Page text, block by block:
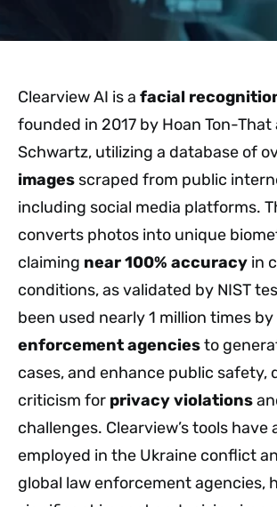
Clearview AI is a facial
founded in 2017 by Hoan Ton-That
Schwartz, utilizing a database of
images scraped from public
including social media platforms.
converts photos into unique
claiming near 100% accuracy in
conditions, as validated by NIST
been used nearly 1 million times by
enforcement agenciesto
cases, and enhance public safety,
criticism for privacy violations
challenges. Clearview’s tools have
employed in the Ukraine conflict
global law enforcement agencies,